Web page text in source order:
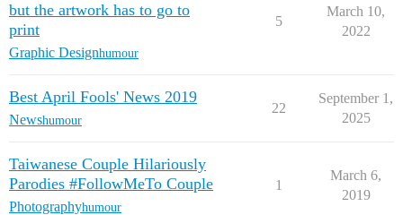
but the artwork has to go to
print
Graphic Designhumour
5
March 10,
2022
Best April Fools' News 2019
Newshumour
22
September 1,
2025
Taiwanese Couple Hilariously
Parodies #FollowMeTo Couple
Photographyhumour
1
March 6,
2019